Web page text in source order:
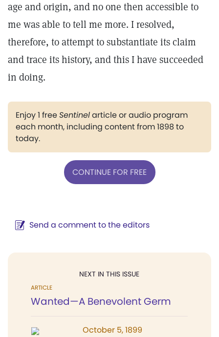
age and origin, and no one then accessible to
me was able to tell me more. I resolved,
therefore, to attempt to substantiate its claim
and trace its history, and this I have succeeded
in doing.
Enjoy 1 freeSentinelarticle or audio program
each month, including content from 1898 to
today.
CONTINUE FOR FREE
Send a comment to the editors
NEXT IN THIS ISSUE
ARTICLE
Wanted—A Benevolent Germ
October 5, 1899